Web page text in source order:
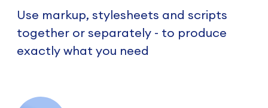
Use markup, stylesheets and scripts
together or separately - to produce
exactly what you need